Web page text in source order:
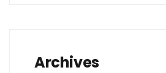
Archives